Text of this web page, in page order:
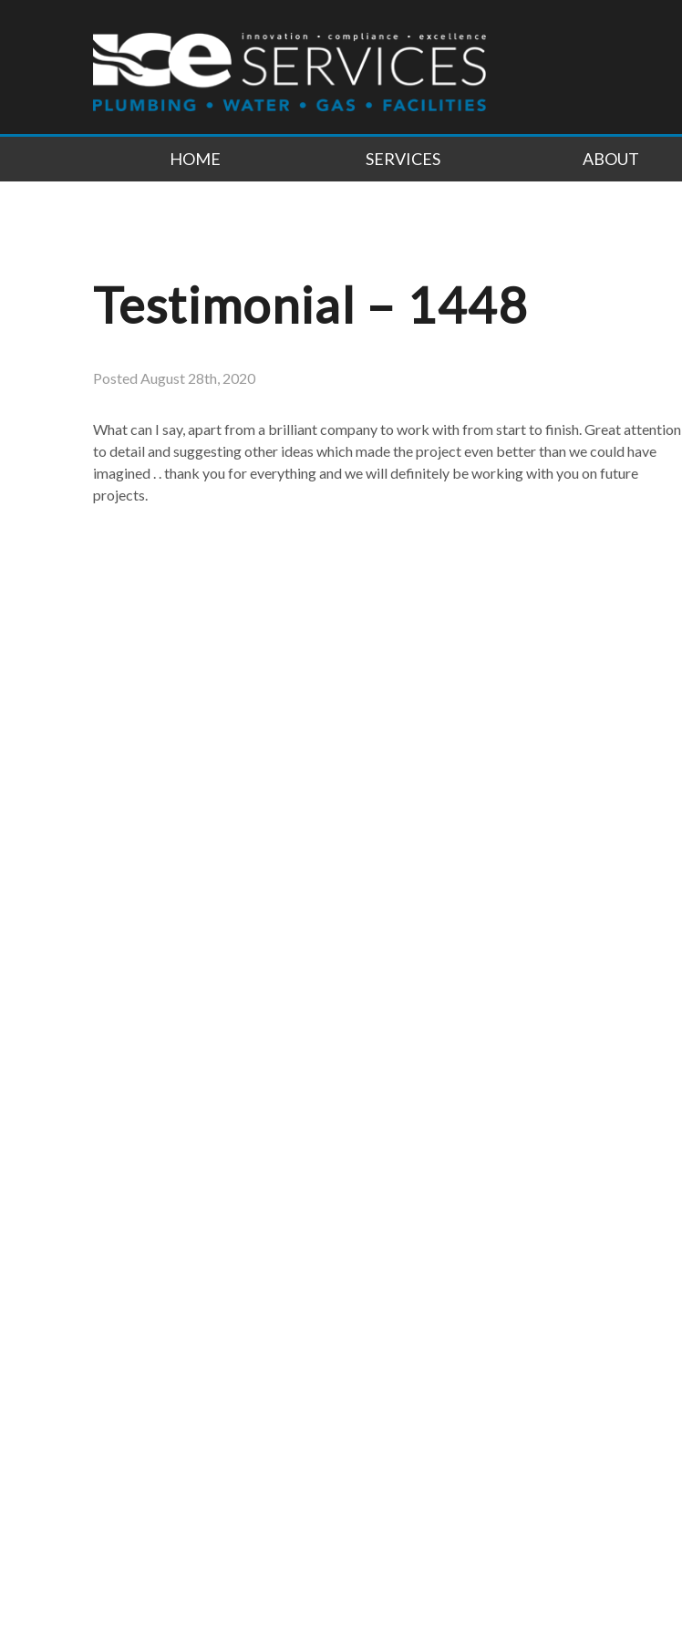
HOME SERVICES ABOUT
Testimonial – 1448
Posted August 28th, 2020
What can I say, apart from a brilliant company to work with from start to finish. Great attention
to detail and suggesting other ideas which made the project even better than we could have
imagined . . thank you for everything and we will definitely be working with you on future
projects.